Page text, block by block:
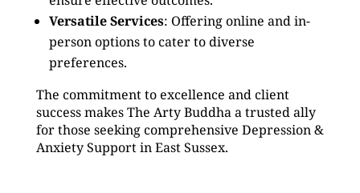
Versatile Services: Offering online and in-
person options to cater to diverse
preferences.
The commitment to excellence and client
success makes The Arty Buddha a trusted ally
for those seeking comprehensive Depression &
Anxiety Support in East Sussex.